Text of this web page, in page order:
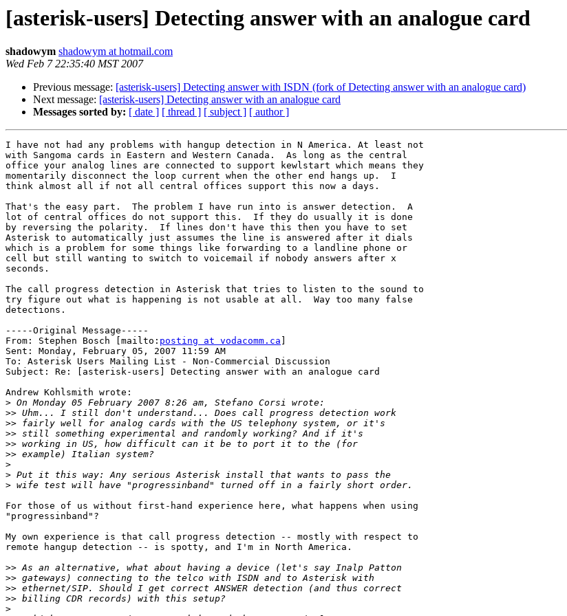
[asterisk-users] Detecting answer with an analogue card
shadowym shadowym at hotmail.com
Wed Feb 7 22:35:40 MST 2007
Previous message: [asterisk-users] Detecting answer with ISDN (fork of Detecting answer with an analogue card)
Next message: [asterisk-users] Detecting answer with an analogue card
Messages sorted by: [ date ] [ thread ] [ subject ] [ author ]
I have not had any problems with hangup detection in N America. At least not
with Sangoma cards in Eastern and Western Canada.  As long as the central
office your analog lines are connected to support kewlstart which means they
momentarily disconnect the loop current when the other end hangs up.  I
think almost all if not all central offices support this now a days.
That's the easy part.  The problem I have run into is answer detection.  A
lot of central offices do not support this.  If they do usually it is done
by reversing the polarity.  If lines don't have this then you have to set
Asterisk to automatically just assumes the line is answered after it dials
which is a problem for some things like forwarding to a landline phone or
cell but still wanting to switch to voicemail if nobody answers after x
seconds.
The call progress detection in Asterisk that tries to listen to the sound to
try figure out what is happening is not usable at all.  Way too many false
detections.
-----Original Message-----
From: Stephen Bosch [mailto: posting at vodacomm.ca
Sent: Monday, February 05, 2007 11:59 AM
To: Asterisk Users Mailing List - Non-Commercial Discussion
Subject: Re: [asterisk-users] Detecting answer with an analogue card
Andrew Kohlsmith wrote:
>
>>
>>
>>
>>
>>
>
>
>
For those of us without first-hand experience here, what happens when using
"progressinband"?
My own experience is that call progress detection -- mostly with respect to
remote hangup detection -- is spotty, and I'm in North America.
>>
>>
>>
>>
>